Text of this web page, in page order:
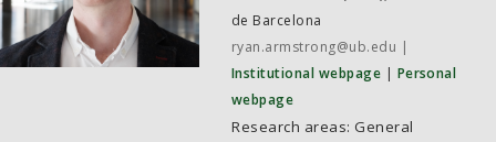
de Barcelona
ryan.armstrong@ub.edu
Institutional webpage
Personal
webpage
General